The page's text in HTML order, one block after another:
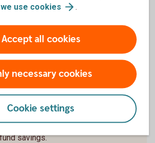
reports for your funds directly
can also subscribe to our
now to receive more news and
savings.
use cookies .
Accept all cookies
necessary cookies
Cookie settings